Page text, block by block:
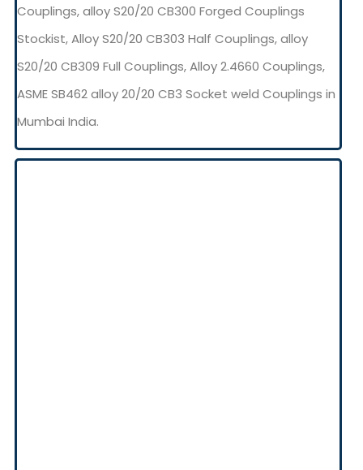
Couplings, alloy S20/20 CB300 Forged Couplings
Stockist, Alloy S20/20 CB303 Half Couplings, alloy
S20/20 CB309 Full Couplings, Alloy 2.4660 Couplings,
ASME SB462 alloy 20/20 CB3 Socket weld Couplings in
Mumbai India.